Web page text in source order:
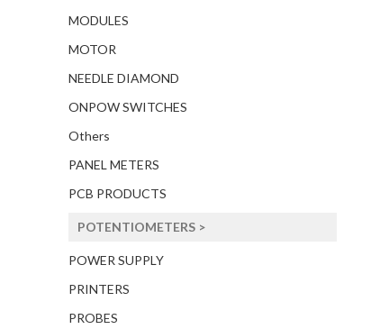
MODULES
MOTOR
NEEDLE DIAMOND
ONPOW SWITCHES
Others
PANEL METERS
PCB PRODUCTS
POTENTIOMETERS >
POWER SUPPLY
PRINTERS
PROBES